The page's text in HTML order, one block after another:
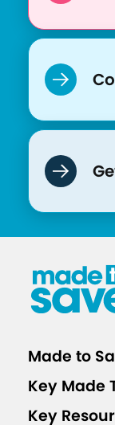
t
i
n
Made to
Key Made
Key